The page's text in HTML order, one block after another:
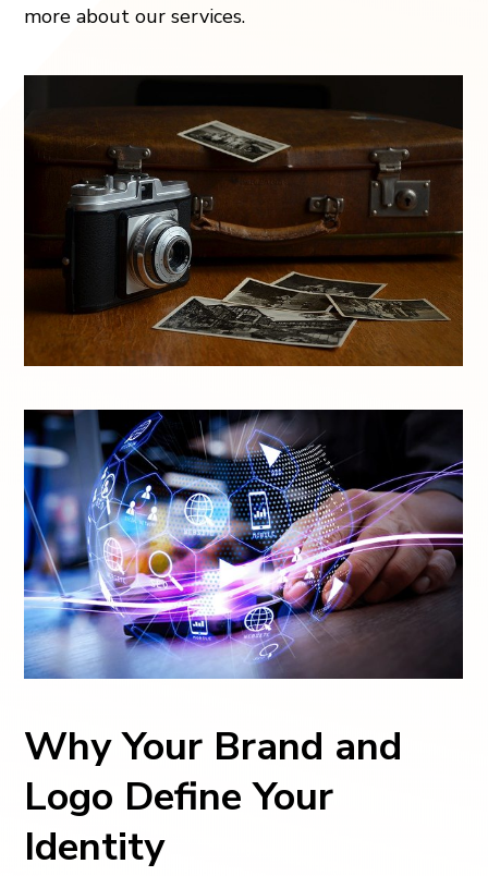
more about our services.
Why Your Brand and
Logo Define Your
Identity